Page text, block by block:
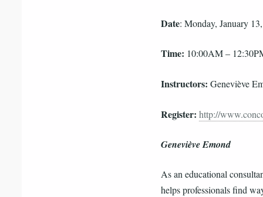
Date: Monday, January
Time: 10:00AM –
Instructors: Geneviève
Register: http://
Geneviève Emond
As an educational
helps professionals find